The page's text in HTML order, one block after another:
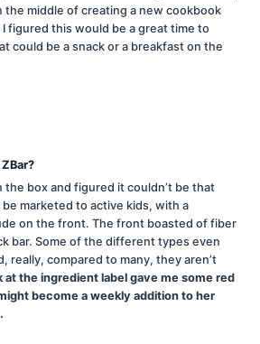
the middle of creating a new cookbook
figured this would be a great time to
could be a snack or a breakfast on the
the box and figured it couldn’t be that
marketed to active kids, with a
on the front. The front boasted of fiber
bar. Some of the different types even
really, compared to many, they aren’t
at the ingredient label gave me some red
become a weekly addition to her